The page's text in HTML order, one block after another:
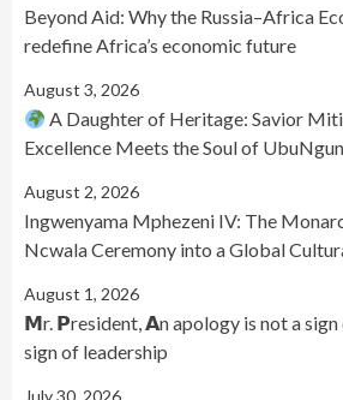
Beyond Aid: Why the Russia–Africa
redefine Africa’s economic future
August 3, 2026
A Daughter of Heritage: Savior
Excellence Meets the Soul of
August 2, 2026
Ingwenyama Mphezeni IV: The
Ncwala Ceremony into a Global
August 1, 2026
𝗠r. 𝗣resident, 𝗔n apology is not a
sign of leadership